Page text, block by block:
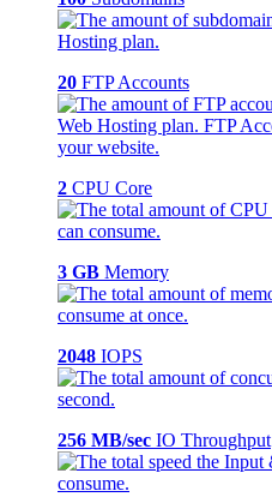
20 FTP Accounts
2 CPU Core
3 GB Memory
2048 IOPS
256 MB/sec IO Throughput